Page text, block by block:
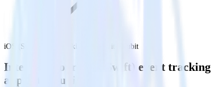
iOS (Swift) event tracking SDK with Kubit
Integrate your iOS (Swift) event tracking
app with Kubit